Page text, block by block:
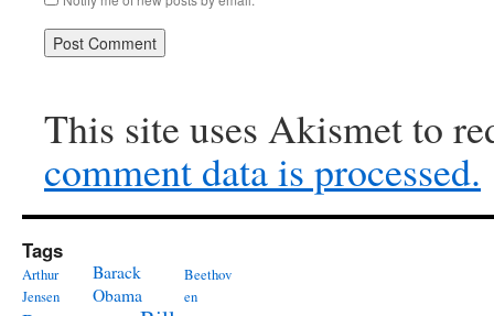
This site uses Akismet to
comment data is processed.
Tags
Arthur
Jensen
Barack
Obama
Beethov
en